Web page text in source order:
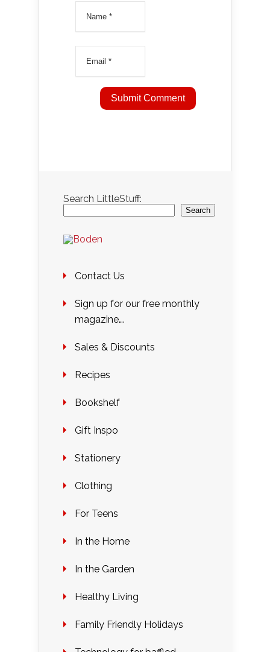
Search LittleStuff:
Search
Contact Us
Sign up for our free monthly
magazine….
Sales & Discounts
Recipes
Bookshelf
Gift Inspo
Stationery
Clothing
For Teens
In the Home
In the Garden
Healthy Living
Family Friendly Holidays